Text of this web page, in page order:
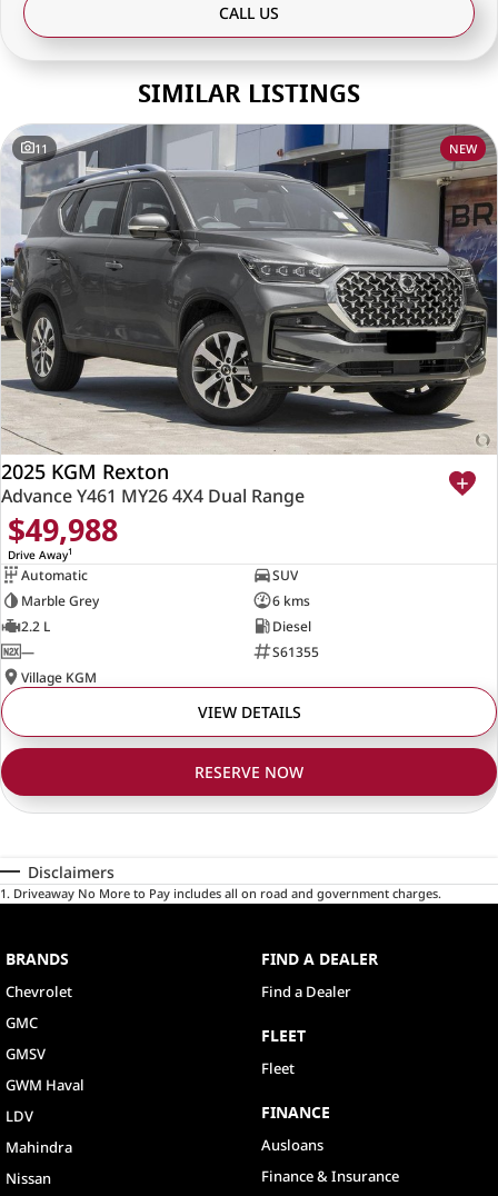
CALL US
SIMILAR LISTINGS
11 NEW
2025 KGM Rexton
Advance Y461 MY26 4X4 Dual Range
$49,988
Drive Away1
Automatic
SUV
Marble Grey
6 kms
2.2 L
Diesel
—
S61355
Village KGM
VIEW DETAILS
RESERVE NOW
Disclaimers
1. Driveaway No More to Pay includes all on road and government charges.
BRANDS
Chevrolet
GMC
GMSV
GWM Haval
LDV
Mahindra
Nissan
FIND A DEALER
Find a Dealer
FLEET
Fleet
FINANCE
Ausloans
Finance & Insurance